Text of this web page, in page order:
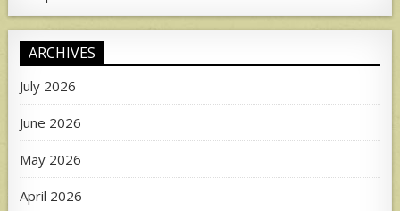
ARCHIVES
July 2026
June 2026
May 2026
April 2026